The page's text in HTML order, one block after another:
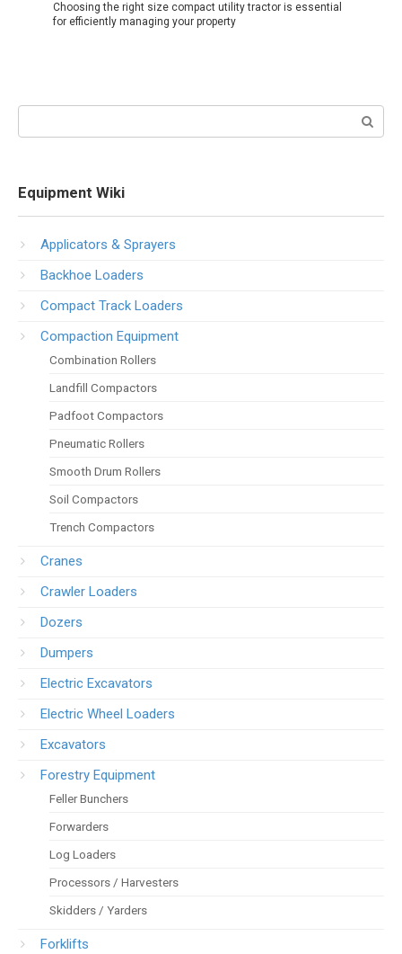
Choosing the right size compact utility tractor is essential
for efficiently managing your property
Equipment Wiki
Applicators & Sprayers
Backhoe Loaders
Compact Track Loaders
Compaction Equipment
Combination Rollers
Landfill Compactors
Padfoot Compactors
Pneumatic Rollers
Smooth Drum Rollers
Soil Compactors
Trench Compactors
Cranes
Crawler Loaders
Dozers
Dumpers
Electric Excavators
Electric Wheel Loaders
Excavators
Forestry Equipment
Feller Bunchers
Forwarders
Log Loaders
Processors / Harvesters
Skidders / Yarders
Forklifts